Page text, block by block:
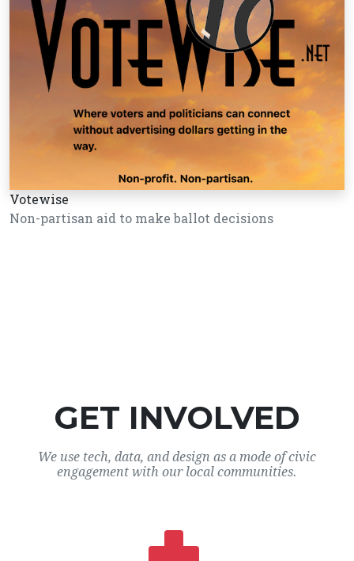
Votewise
Non-partisan aid to make ballot decisions
GET INVOLVED
We use tech, data, and design as a mode of civic
engagement with our local communities.